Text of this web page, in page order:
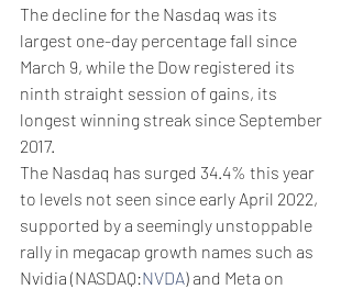
The decline for the Nasdaq was its
largest one-day percentage fall since
March 9, while the Dow registered its
ninth straight session of gains, its
longest winning streak since September
2017.
The Nasdaq has surged 34.4% this year
to levels not seen since early April 2022,
supported by a seemingly unstoppable
rally in megacap growth names such as
Nvidia (NASDAQ:NVDA) and Meta on